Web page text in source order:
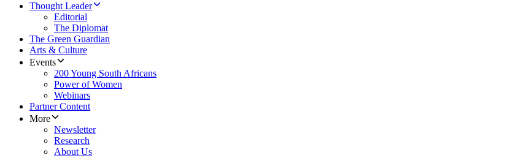
Thought Leader
Editorial
The Diplomat
The Green Guardian
Arts & Culture
Events
200 Young South Africans
Power of Women
Webinars
Partner Content
More
Newsletter
Research
About Us